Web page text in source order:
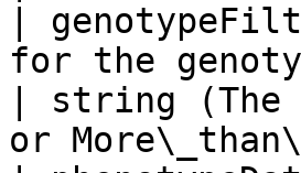
|
for the
| string (The
or